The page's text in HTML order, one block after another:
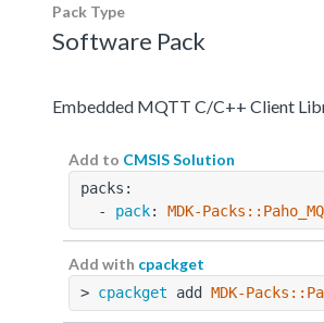
Pack Type
Software Pack
Embedded MQTT C/C++ Client
Add to CMSIS Solution
packs:
  -
pack: MDK-
Add with cpackget
> cpackget add MDK-